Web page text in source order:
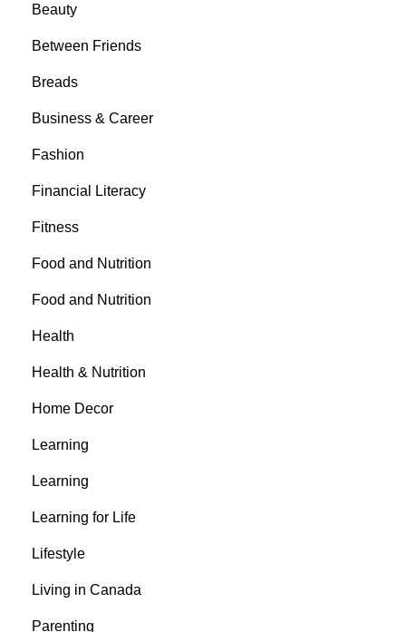
Beauty
Between Friends
Breads
Business & Career
Fashion
Financial Literacy
Fitness
Food and Nutrition
Food and Nutrition
Health
Health & Nutrition
Home Decor
Learning
Learning
Learning for Life
Lifestyle
Living in Canada
Parenting